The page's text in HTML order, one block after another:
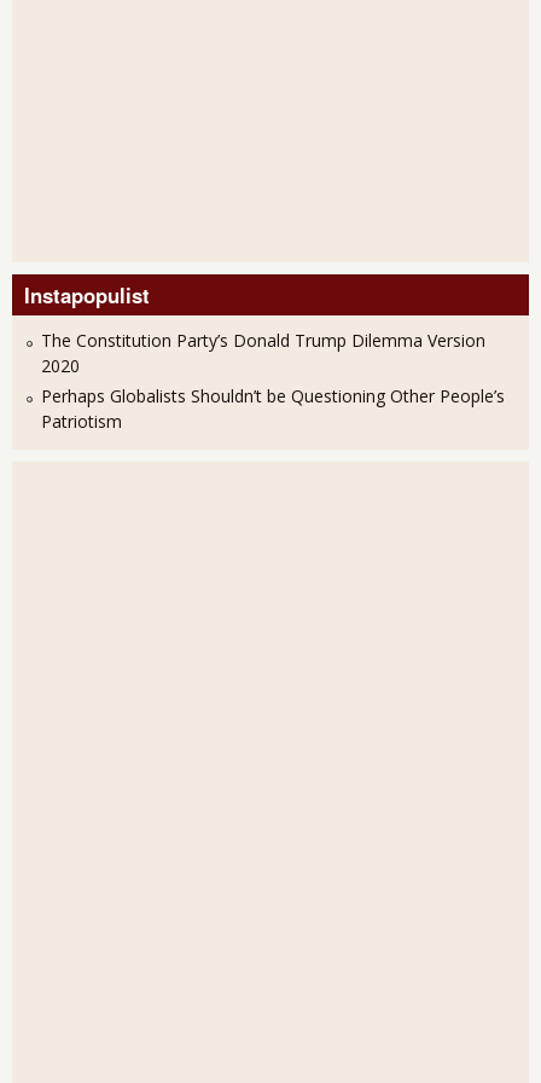
Instapopulist
The Constitution Party’s Donald Trump Dilemma Version
2020
Perhaps Globalists Shouldn’t be Questioning Other People’s
Patriotism